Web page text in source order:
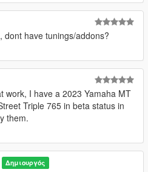
dont have tunings/addons?
work, I have a 2023 Yamaha MT
Triple 765 in beta status in
them.
Δημιουργός